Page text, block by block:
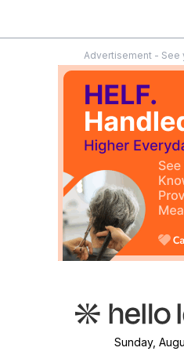
Advertisement - See
Sunday,